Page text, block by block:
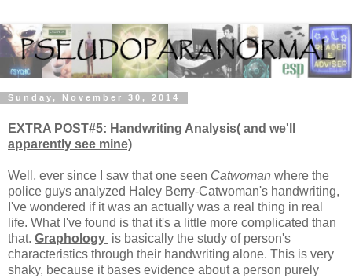
Sunday, November 30, 2014
EXTRA POST#5: Handwriting Analysis( and we'll
apparently see mine)
Well, ever since I saw that one seen Catwoman where the
police guys analyzed Haley Berry-Catwoman's handwriting,
I've wondered if it was an actually was a real thing in real
life. What I've found is that it's a little more complicated than
that. Graphology is basically the study of person's
characteristics through their handwriting alone. This is very
shaky, because it bases evidence about a person purely